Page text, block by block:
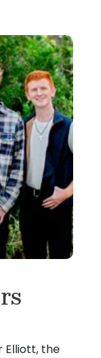
Elliott, the